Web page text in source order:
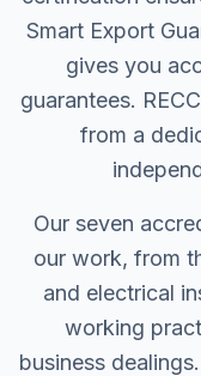
Smart Export
gives you
guarantees.
from a
Our seven
our work, from
and electrical
working
business